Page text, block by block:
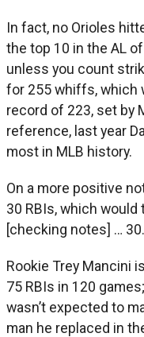
In fact, no Orioles
the top 10 in the AL
unless you count
for 255 whiffs, which
record of 223, set by
reference, last year
most in MLB history.
On a more positive
30 RBIs, which
[checking notes] … 30.
Rookie Trey Mancini
75 RBIs in 120
wasn’t expected to
man he replaced in